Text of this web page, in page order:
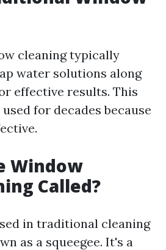
cleaning typically
water solutions along
effective results. This
for decades because
Window
Called?
in traditional cleaning
as a squeegee. It's a